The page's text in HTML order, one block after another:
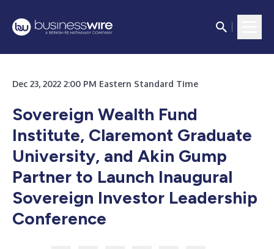
Dec 23, 2022 2:00 PM Eastern Standard Time
Sovereign Wealth Fund
Institute, Claremont Graduate
University, and Akin Gump
Partner to Launch Inaugural
Sovereign Investor Leadership
Conference